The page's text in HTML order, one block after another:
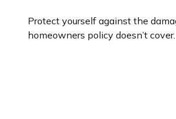
Protect yourself against the
homeowners policy doesn’t cover.